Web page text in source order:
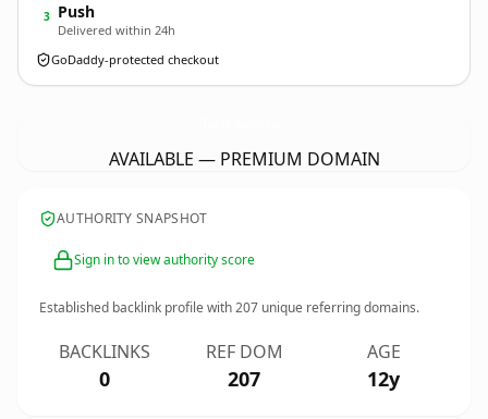
3 Push
Delivered within 24h
GoDaddy-protected checkout
AVAILABLE — PREMIUM DOMAIN
AUTHORITY SNAPSHOT
Sign in to view authority score
Established backlink profile with207 unique referring domains.
BACKLINKS
0
REF DOM
207
AGE
12y